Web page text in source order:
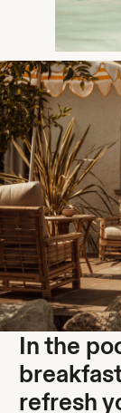
In the
refresh